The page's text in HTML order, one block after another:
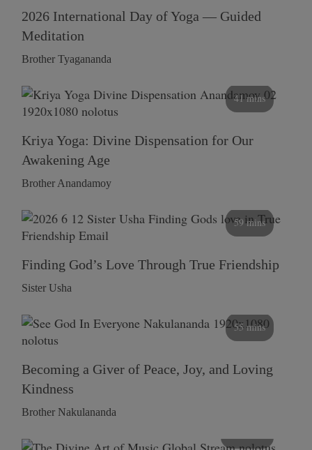
2026 International Day of Yoga — Guided
Meditation
Brother Tyagananda
41 mins
Kriya Yoga: Divine Dispensation for Our
Awakening Age
Brother Anandamoy
59 mins
Finding God’s Love Through True Friendship
Sister Usha
55 mins
Becoming a Giver of Peace, Joy, and Loving
Kindness
Brother Nakulananda